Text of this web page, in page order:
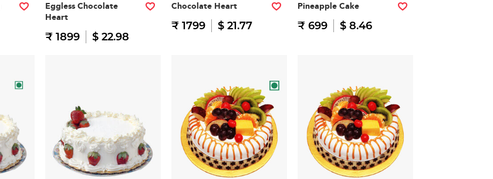
Eggless Chocolate
Heart
₹ 1899 $ 22.98
Chocolate Heart
₹ 1799 $ 21.77
Pineapple Cake
₹ 699 $ 8.46